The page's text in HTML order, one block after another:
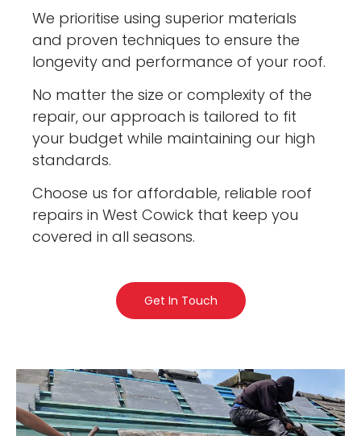
We prioritise using superior materials
and proven techniques to ensure the
longevity and performance of your roof.
No matter the size or complexity of the
repair, our approach is tailored to fit
your budget while maintaining our high
standards.
Choose us for affordable, reliable roof
repairs in West Cowick that keep you
covered in all seasons.
Get In Touch